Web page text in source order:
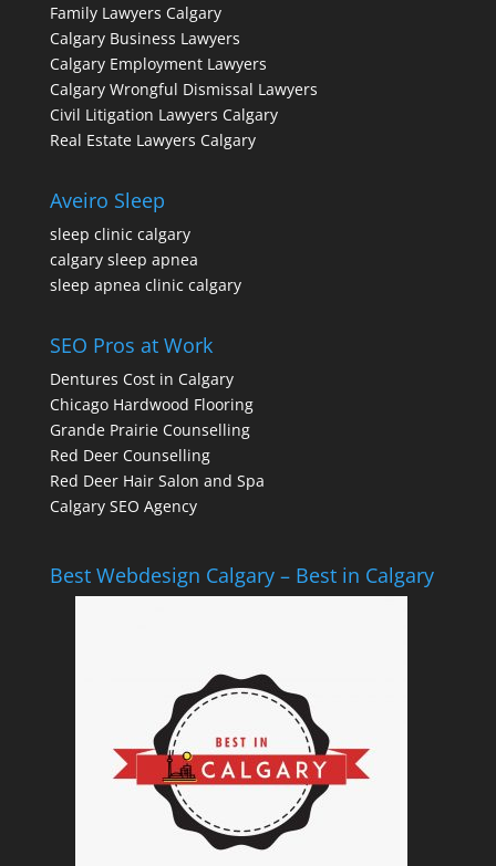
Family Lawyers Calgary
Calgary Business Lawyers
Calgary Employment Lawyers
Calgary Wrongful Dismissal Lawyers
Civil Litigation Lawyers Calgary
Real Estate Lawyers Calgary
Aveiro Sleep
sleep clinic calgary
calgary sleep apnea
sleep apnea clinic calgary
SEO Pros at Work
Dentures Cost in Calgary
Chicago Hardwood Flooring
Grande Prairie Counselling
Red Deer Counselling
Red Deer Hair Salon and Spa
Calgary SEO Agency
Best Webdesign Calgary – Best in Calgary